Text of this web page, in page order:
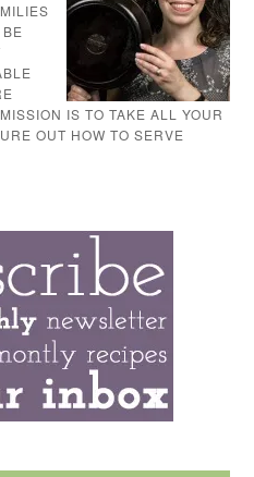
IS TO TAKE ALL YOUR
OUT HOW TO SERVE